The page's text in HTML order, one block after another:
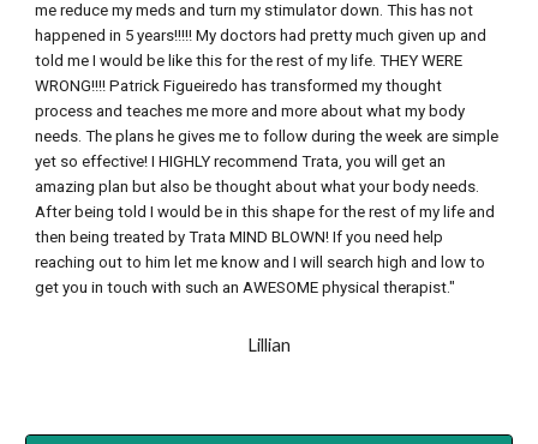
me reduce my meds and turn my stimulator down. This has not
happened in 5 years!!!!! My doctors had pretty much given up and
told me I would be like this for the rest of my life. THEY WERE
WRONG!!!! Patrick Figueiredo has transformed my thought
process and teaches me more and more about what my body
needs. The plans he gives me to follow during the week are simple
yet so effective! I HIGHLY recommend Trata, you will get an
amazing plan but also be thought about what your body needs.
After being told I would be in this shape for the rest of my life and
then being treated by Trata MIND BLOWN! If you need help
reaching out to him let me know and I will search high and low to
get you in touch with such an AWESOME physical therapist."
Lillian